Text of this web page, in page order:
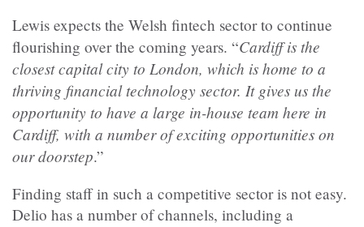
Lewis expects the Welsh fintech sector to continue
flourishing over the coming years. “Cardiff is the
closest capital city to London, which is home to a
thriving financial technology sector. It gives us the
opportunity to have a large in-house team here in
Cardiff, with a number of exciting opportunities on
our doorstep.”
Finding staff in such a competitive sector is not easy.
Delio has a number of channels, including a